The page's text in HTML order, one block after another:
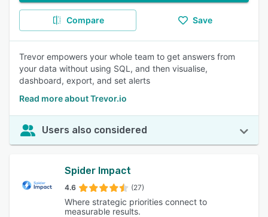
Compare Save
Trevor empowers your whole team to get answers from
your data without using SQL, and then visualise,
dashboard, export, and set alerts
Read more about Trevor.io
Users also considered
Spider Impact
4.6 (27)
Where strategic priorities connect to
measurable results.